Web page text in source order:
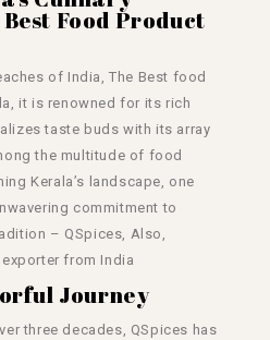
Food Product
of India, The Best food
it is renowned for its rich
taste buds with its array
the multitude of food
Kerala’s landscape, one
commitment to
– QSpices, Also,
from India
Journey
three decades, QSpices has